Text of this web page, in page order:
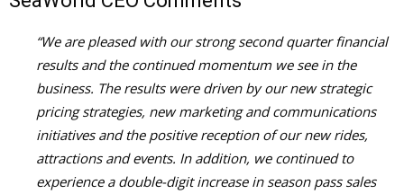
“We are pleased with our strong second quarter financial
results and the continued momentum we see in the
business. The results were driven by our new strategic
pricing strategies, new marketing and communications
initiatives and the positive reception of our new rides,
attractions and events. In addition, we continued to
experience a double-digit increase in season pass sales